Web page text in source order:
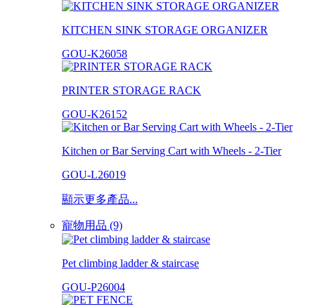
KITCHEN SINK STORAGE ORGANIZER
GOU-K26058
PRINTER STORAGE RACK
GOU-K26152
Kitchen or Bar Serving Cart with Wheels - 2-Tier
GOU-L26019
顯示更多產品...
寵物用品 (9)
Pet climbing ladder & staircase
GOU-P26004